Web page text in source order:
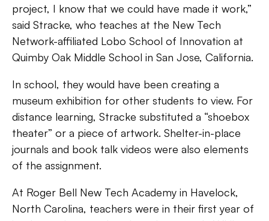
project, I know that we could have made it work,”
said Stracke, who teaches at the New Tech
Network-affiliated Lobo School of Innovation at
Quimby Oak Middle School in San Jose, California.
In school, they would have been creating a
museum exhibition for other students to view. For
distance learning, Stracke substituted a “shoebox
theater” or a piece of artwork. Shelter-in-place
journals and book talk videos were also elements
of the assignment.
At Roger Bell New Tech Academy in Havelock,
North Carolina, teachers were in their first year of